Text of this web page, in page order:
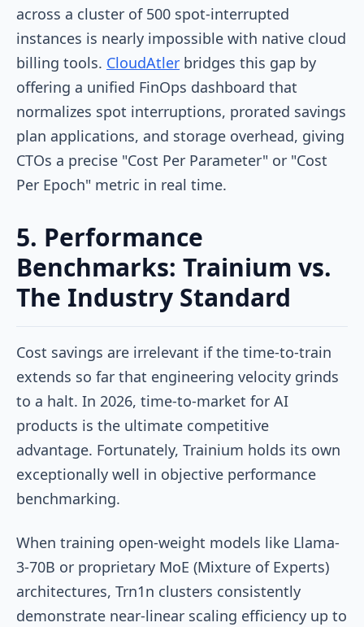
across a cluster of 500 spot-interrupted
instances is nearly impossible with native cloud
billing tools. CloudAtler bridges this gap by
offering a unified FinOps dashboard that
normalizes spot interruptions, prorated savings
plan applications, and storage overhead, giving
CTOs a precise "Cost Per Parameter" or "Cost
Per Epoch" metric in real time.
5. Performance
Benchmarks: Trainium vs.
The Industry Standard
Cost savings are irrelevant if the time-to-train
extends so far that engineering velocity grinds
to a halt. In 2026, time-to-market for AI
products is the ultimate competitive
advantage. Fortunately, Trainium holds its own
exceptionally well in objective performance
benchmarking.
When training open-weight models like Llama-
3-70B or proprietary MoE (Mixture of Experts)
architectures, Trn1n clusters consistently
demonstrate near-linear scaling efficiency up to